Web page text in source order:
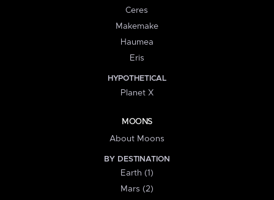
Ceres
Makemake
Haumea
Eris
HYPOTHETICAL
Planet X
MOONS
About Moons
BY DESTINATION
Earth (1)
Mars (2)